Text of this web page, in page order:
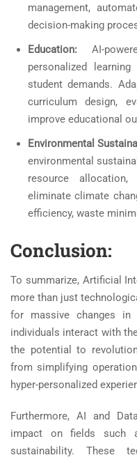
management,
decision-making
Education: AI-
personalized
student demands.
curriculum design,
improve educational
Environmental
environmental
resource
eliminate climate
efficiency, waste
Conclusion:
To summarize, Artificial
more than just
for massive changes in
individuals interact with
the potential to
from simplifying
hyper-personalized
Furthermore, AI and
impact on fields such
sustainability. These